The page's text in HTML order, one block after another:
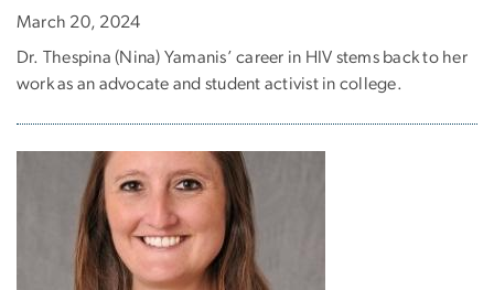
March 20, 2024
Dr. Thespina (Nina) Yamanis’ career in HIV stems back to her
work as an advocate and student activist in college.